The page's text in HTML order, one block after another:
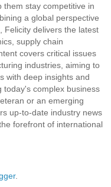
them stay competitive in
a global perspective
Felicity delivers the latest
supply chain
covers critical issues
industries, aiming to
with deep insights and
today's complex business
or an emerging
up-to-date industry news
forefront of international
.